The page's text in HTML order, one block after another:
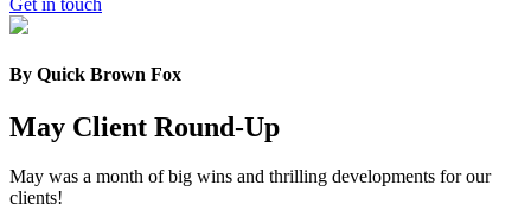
Get in touch
By Quick Brown Fox
May Client Round-Up
May was a month of big wins and thrilling developments for our
clients!